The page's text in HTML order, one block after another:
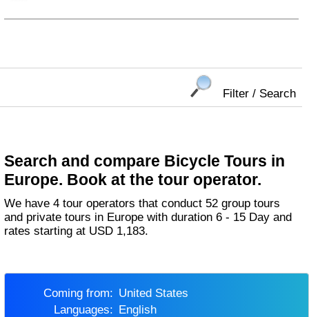
Filter / Search
Search and compare Bicycle Tours in
Europe. Book at the tour operator.
We have 4 tour operators that conduct 52 group tours
and private tours in Europe with duration 6 - 15 Day and
rates starting at USD 1,183.
Coming from:
United States
Languages:
English